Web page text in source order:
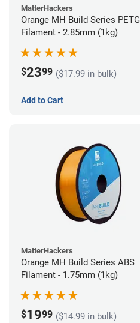
MatterHackers
Orange MH Build Series PETG
Filament - 2.85mm (1kg)
$2399 ($17.99 in bulk)
Add to Cart
MatterHackers
Orange MH Build Series ABS
Filament - 1.75mm (1kg)
$1999 ($14.99 in bulk)